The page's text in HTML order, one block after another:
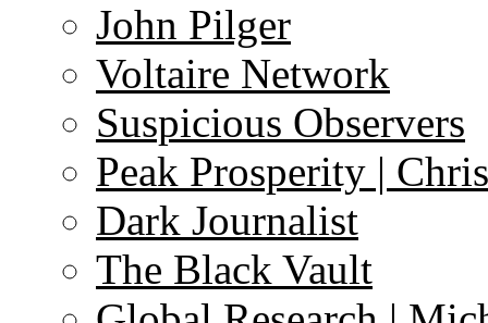
John Pilger
Voltaire Network
Suspicious Observers
Peak Prosperity |
Dark Journalist
The Black Vault